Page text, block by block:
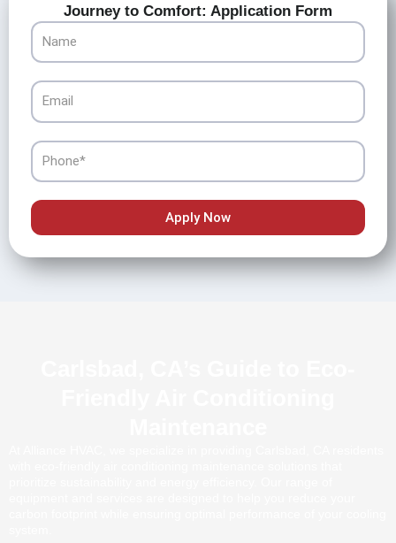
Journey to Comfort: Application Form
Name
Email
Phone
Apply Now